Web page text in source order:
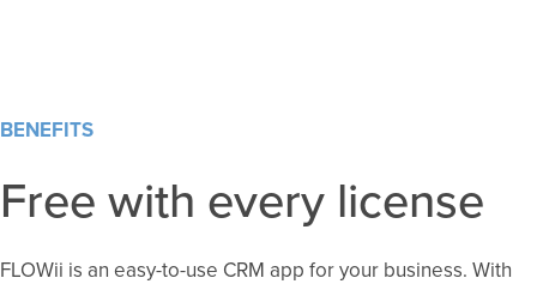
BENEFITS
Free with every license
FLOWii is an easy-to-use CRM app for your business. With